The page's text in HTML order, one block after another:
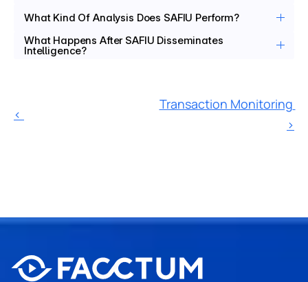
What Kind Of Analysis Does SAFIU Perform?
What Happens After SAFIU Disseminates
Intelligence?
‹
Transaction Monitoring
›